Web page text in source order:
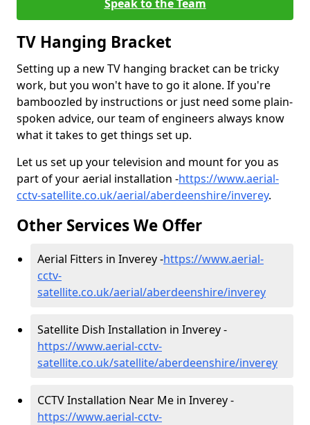
Speak to the Team
TV Hanging Bracket
Setting up a new TV hanging bracket can be tricky
work, but you won't have to go it alone. If you're
bamboozled by instructions or just need some plain-
spoken advice, our team of engineers always know
what it takes to get things set up.
Let us set up your television and mount for you as
part of your aerial installation -https://www.aerial-
cctv-satellite.co.uk/aerial/aberdeenshire/inverey.
Other Services We Offer
Aerial Fitters in Inverey -https://www.aerial-
cctv-
satellite.co.uk/aerial/aberdeenshire/inverey
Satellite Dish Installation in Inverey -
https://www.aerial-cctv-
satellite.co.uk/satellite/aberdeenshire/inverey
CCTV Installation Near Me in Inverey -
https://www.aerial-cctv-